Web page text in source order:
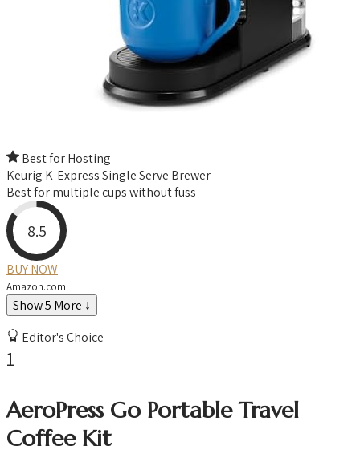
Best for Hosting
Keurig K-Express Single Serve Brewer
Best for multiple cups without fuss
8.5
BUY NOW
Amazon.com
Show 5 More ↓
Editor's Choice
1
AeroPress Go Portable Travel
Coffee Kit